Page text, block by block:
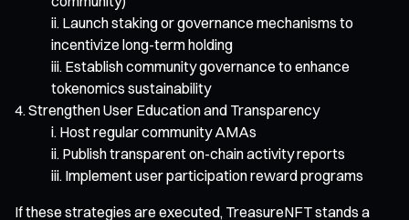
Launch staking or governance mechanisms to
incentivize long-term holding
Establish community governance to enhance
tokenomics sustainability
Strengthen User Education and Transparency
Host regular community AMAs
Publish transparent on-chain activity reports
Implement user participation reward programs
If these strategies are executed, TreasureNFT stands a